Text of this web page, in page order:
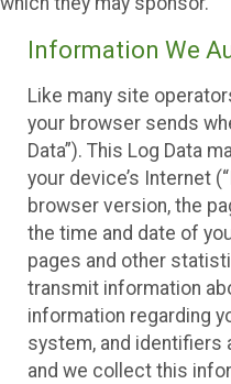
Information We
Like many site
your browser sends
Data”). This Log Data
your device’s Internet
browser version, the
the time and date of
pages and other
transmit information
information regarding
system, and identifiers
and we collect this